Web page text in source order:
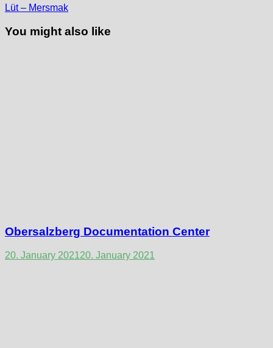
post:
Lüt – Mersmak
You might also like
Obersalzberg Documentation Center
20. January 202120. January 2021